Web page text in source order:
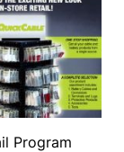
Program